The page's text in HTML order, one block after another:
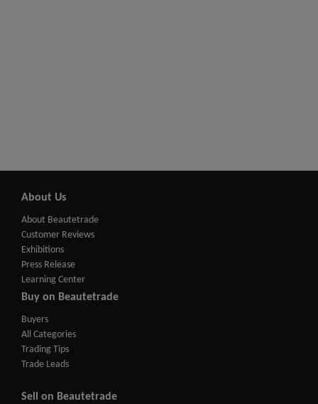
About Us
About Beautetrade
Customer Reviews
Exhibitions
Press Release
Learning Center
Buy on Beautetrade
Buyers
All Categories
Trading Tips
Trade Leads
Sell on Beautetrade